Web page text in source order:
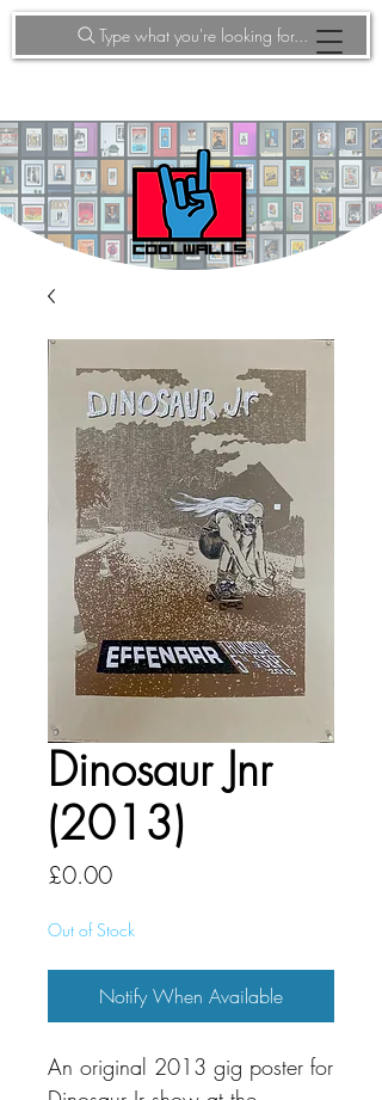
Type what you're looking for...
Dinosaur Jnr
(2013)
£0.00Price
Out of Stock
Notify When Available
An original 2013 gig poster for